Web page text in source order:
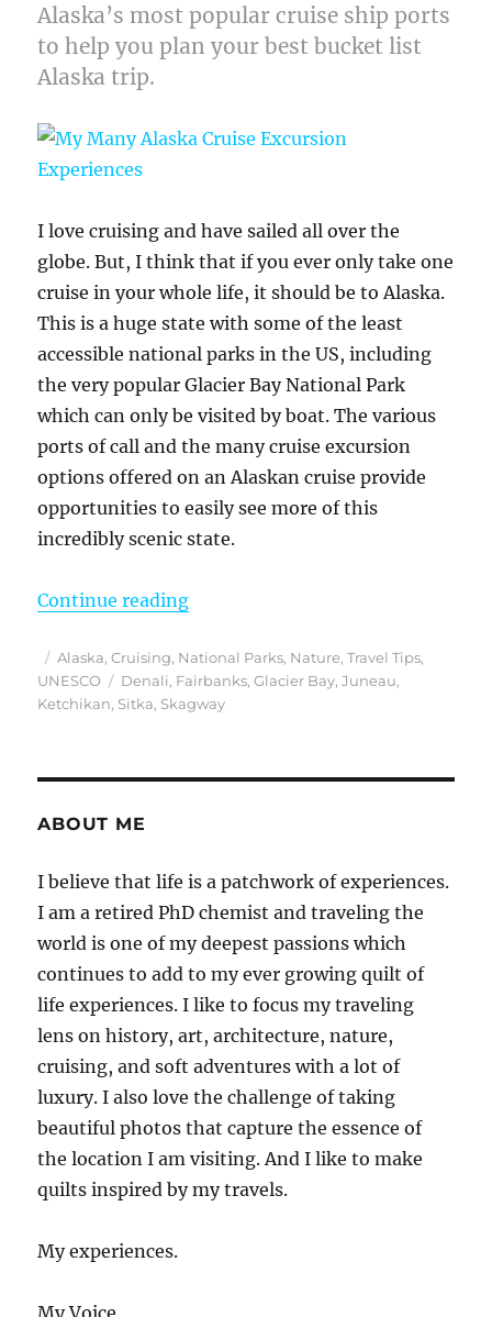
Alaska’s most popular cruise ship ports
to help you plan your best bucket list
Alaska trip.
I love cruising and have sailed all over the
globe. But, I think that if you ever only take one
cruise in your whole life, it should be to Alaska.
This is a huge state with some of the least
accessible national parks in the US, including
the very popular Glacier Bay National Park
which can only be visited by boat. The various
ports of call and the many cruise excursion
options offered on an Alaskan cruise provide
opportunities to easily see more of this
incredibly scenic state.
Continue reading“My Many Alaska Cruise
Posted
on
Categories
Alaska,Cruising, National Parks, Nature,Travel Tips,
UNESCO
Tags
Denali, Fairbanks,Glacier Bay,Juneau,
Ketchikan, Sitka, Skagway
ABOUT ME
I believe that life is a patchwork of experiences.
I am a retired PhD chemist and traveling the
world is one of my deepest passions which
continues to add to my ever growing quilt of
life experiences. I like to focus my traveling
lens on history, art, architecture, nature,
cruising, and soft adventures with a lot of
luxury. I also love the challenge of taking
beautiful photos that capture the essence of
the location I am visiting. And I like to make
quilts inspired by my travels.
My experiences.
My Voice.